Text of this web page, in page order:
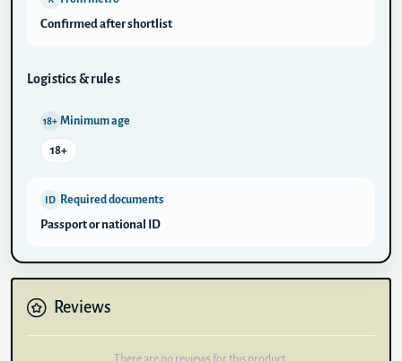
Confirmed after shortlist
Logistics & rules
18+ Minimum age
18+
ID Required documents
Passport or national ID
Reviews